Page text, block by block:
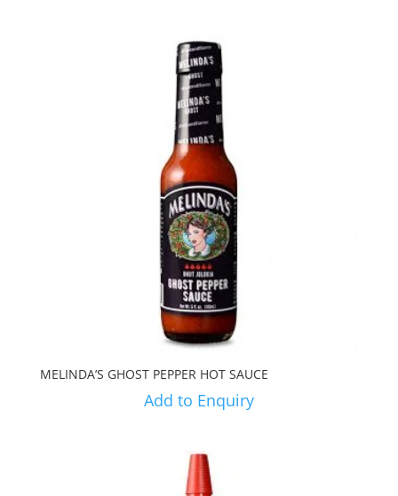
MELINDA’S GHOST PEPPER HOT SAUCE
Add to Enquiry